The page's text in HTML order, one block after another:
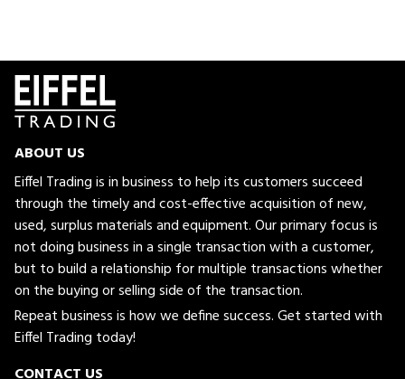
ABOUT US
Eiffel Trading is in business to help its customers succeed
through the timely and cost-effective acquisition of new,
used, surplus materials and equipment. Our primary focus is
not doing business in a single transaction with a customer,
but to build a relationship for multiple transactions whether
on the buying or selling side of the transaction.
Repeat business is how we define success. Get started with
Eiffel Trading today!
CONTACT US